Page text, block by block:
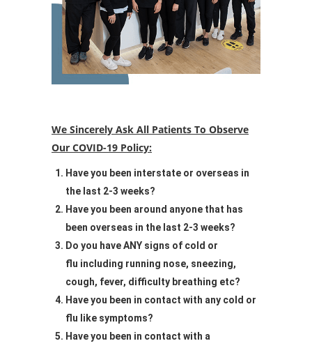
We Sincerely Ask All Patients To Observe
Our COVID-19 Policy:
Have you been interstate or overseas in
the last 2-3 weeks?
Have you been around anyone that has
been overseas in the last 2-3 weeks?
Do you have ANY signs of cold or
flu including running nose, sneezing,
cough, fever, difficulty breathing etc?
Have you been in contact with any cold or
flu like symptoms?
Have you been in contact with a